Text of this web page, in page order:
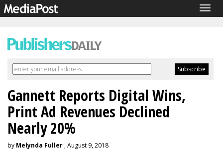
Gannett Reports Digital Wins,
Print Ad Revenues Declined
Nearly 20%
by Melynda Fuller , August 9, 2018